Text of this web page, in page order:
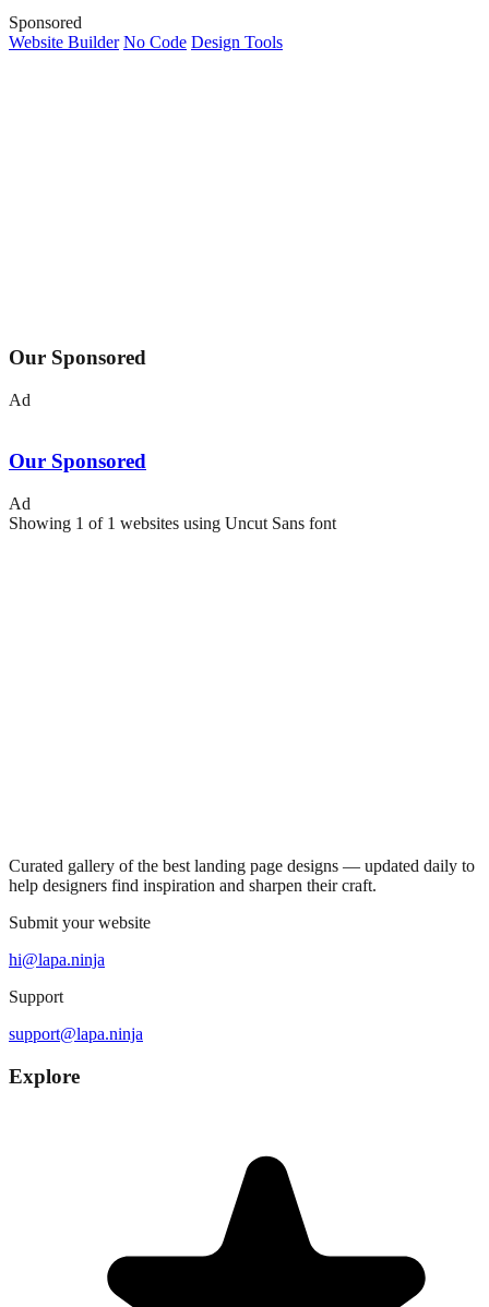
Sponsored
Website Builder No Code Design Tools
Our Sponsored
Ad
Our Sponsored
Ad
Showing 1 of 1 websites using Uncut Sans font
Curated gallery of the best landing page designs — updated daily to
help designers find inspiration and sharpen their craft.
Submit your website
hi@lapa.ninja
Support
support@lapa.ninja
Explore